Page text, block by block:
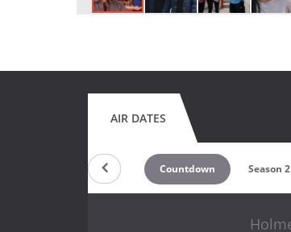
AIR DATES
Countdown Season 2